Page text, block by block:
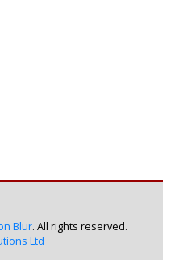
Blur. All rights reserved.
Ltd